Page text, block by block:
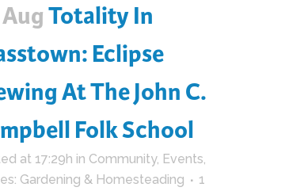
Totality In
Eclipse
At The John C.
Folk School
at 17:29h in Community, Events
Gardening & Homesteading
1